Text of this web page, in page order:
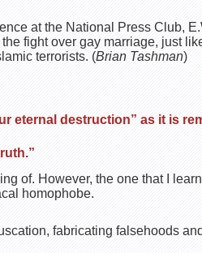
at the National Press Club,
fight over gay marriage, just
terrorists. (Brian Tashman)
eternal destruction” as it is
of. However, the one that I
homophobe.
fabricating falsehoods